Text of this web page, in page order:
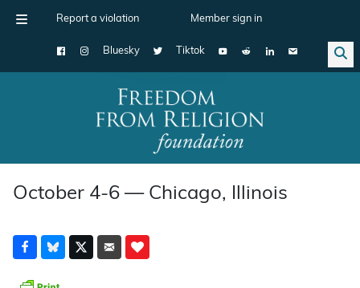
Report a violation Member sign in
Bluesky Tiktok
Main Navigation
October 4-6 — Chicago, Illinois